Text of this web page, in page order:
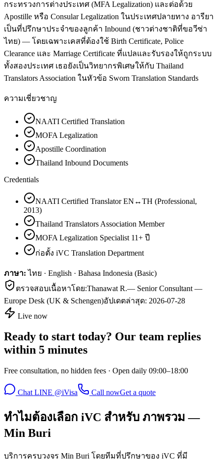
กระทรวงการต่างประเทศ (MFA Legalization) และต่อด้วย
Apostille หรือ Consular Legalization ในประเทศปลายทาง อารียา
เป็นที่ปรึกษาประจำของลูกค้า Inbound (ชาวต่างชาติที่ขอวีซ่า
ไทย) — โดยเฉพาะเคสที่ต้องใช้ Birth Certificate, Police
Clearance และ Marriage Certificate ที่แปลและรับรองให้ถูกระบบ
ทั้งสองประเทศ เธอยังเป็นวิทยากรพิเศษให้กับ Thailand
Translators Association ในหัวข้อ Sworn Translation Standards
ความเชี่ยวชาญ
NAATI Certified Translation
MOFA Legalization
Apostille Coordination
Thailand Inbound Documents
Credentials
NAATI Certified Translator EN↔TH (Professional,
2013)
Thailand Translators Association Member
MOFA Legalization Specialist 11+ ปี
ก่อตั้ง iVC Translation Department
ภาษา: ไทย · English · Bahasa Indonesia (Basic)
ตรวจสอบเนื้อหาโดย:Thanawat R.— Senior Consultant —
Europe Desk (UK & Schengen)อัปเดตล่าสุด: 2026-07-28
Live now
Ready to start today? Our team replies
within 5 minutes
Free consultation, no hidden fees · Open daily 09:00–18:00
Chat LINE @iVisa Call nowGet a quote
ทำไมต้องเลือก iVC สำหรับ ภาพรวม —
Min Buri
บริการครบวงจร Min Buri โดยทีมที่ปรึกษาของ iVC ที่มี